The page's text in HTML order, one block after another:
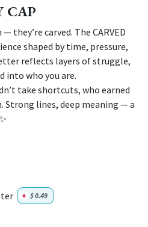
CAP
they’re carved. The CARVED
shaped by time, pressure,
reflects layers of struggle,
into who you are.
take shortcuts, who earned
Strong lines, deep meaning — a
+ $0.49